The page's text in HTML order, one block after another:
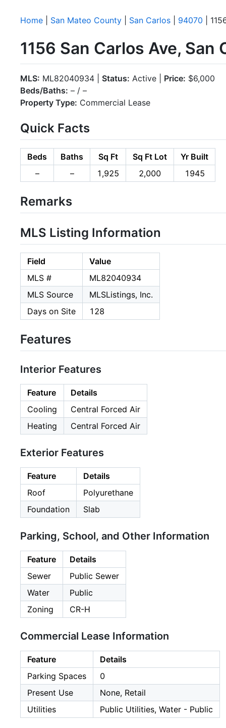
Home San Mateo County San Carlos 94070 |
1156 San Carlos Ave, San
MLS: ML82040934 | Status: Active | Price: $6,000
Beds/Baths: – / –
Property Type: Commercial Lease
Quick Facts
Beds Baths Sq Ft Sq Ft Lot
Yr Built
–
– 1,925 2,000 1945
Remarks
MLS Listing Information
Field
Value
MLS #
ML82040934
MLS Source
MLSListings, Inc.
Days on Site
128
Features
Interior Features
Feature
Details
Cooling
Central Forced Air
Heating
Central Forced Air
Exterior Features
Feature
Details
Roof
Polyurethane
Foundation
Slab
Parking, School, and Other Information
Feature
Details
Sewer
Public Sewer
Water
Public
Zoning
CR-H
Commercial Lease Information
Feature
Details
Parking Spaces
0
Present Use
None, Retail
Utilities
Public Utilities, Water - Public